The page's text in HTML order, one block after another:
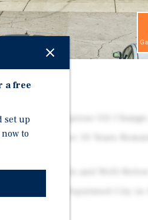
Guaranty – Express Oil
Lease | Over 10 Years
Price Points and Well-
a free
set up
to